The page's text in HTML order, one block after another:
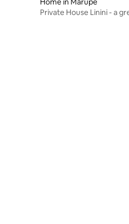
Private House Linini - a